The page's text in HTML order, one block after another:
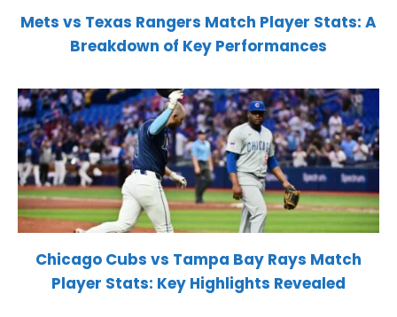
Mets vs Texas Rangers Match Player Stats: A
Breakdown of Key Performances
Chicago Cubs vs Tampa Bay Rays Match
Player Stats: Key Highlights Revealed